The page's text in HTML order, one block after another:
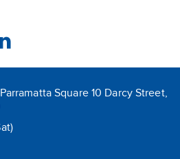
Square 10 Darcy Street,